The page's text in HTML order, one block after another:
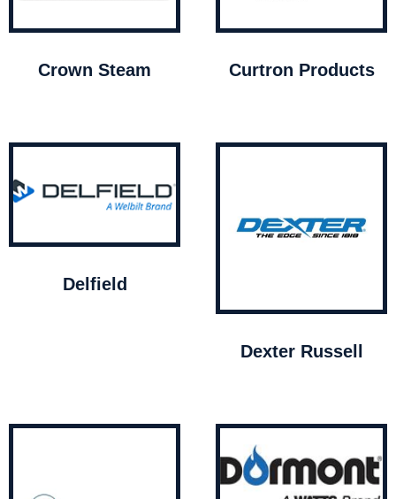
Crown Steam Curtron Products
Delfield
Dexter Russell